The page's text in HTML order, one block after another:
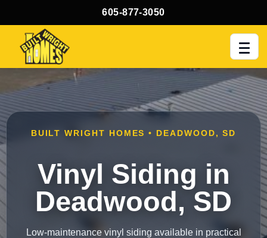
605-877-3050
BUILT WRIGHT HOMES • DEADWOOD, SD
Vinyl Siding in
Deadwood, SD
Low-maintenance vinyl siding available in practical